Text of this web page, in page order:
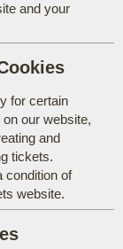
and your
for certain
our website,
and
tickets.
condition of
website.